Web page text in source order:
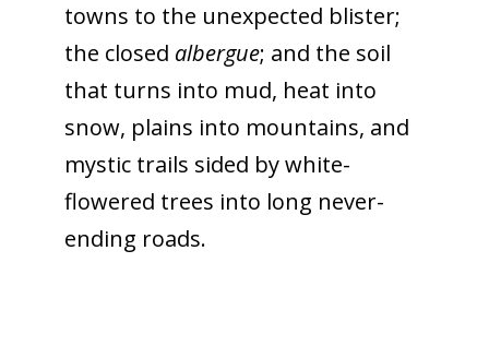
towns to the unexpected blister;
the closed albergue; and the soil
that turns into mud, heat into
snow, plains into mountains, and
mystic trails sided by white-
flowered trees into long never-
ending roads.